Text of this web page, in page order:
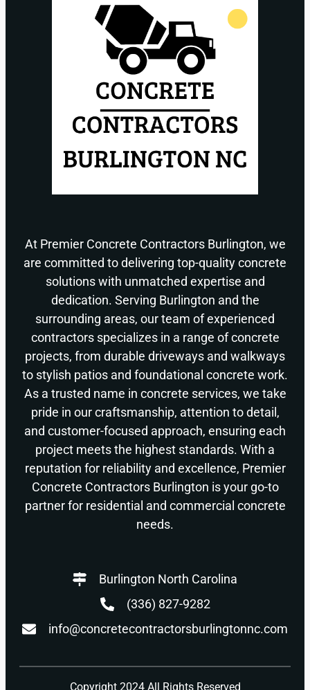
At Premier Concrete Contractors Burlington, we
are committed to delivering top-quality concrete
solutions with unmatched expertise and
dedication. Serving Burlington and the
surrounding areas, our team of experienced
contractors specializes in a range of concrete
projects, from durable driveways and walkways
to stylish patios and foundational concrete work.
As a trusted name in concrete services, we take
pride in our craftsmanship, attention to detail,
and customer-focused approach, ensuring each
project meets the highest standards. With a
reputation for reliability and excellence, Premier
Concrete Contractors Burlington is your go-to
partner for residential and commercial concrete
needs.
Burlington North Carolina
(336) 827-9282
info@concretecontractorsburlingtonnc.com
Copyright 2024 All Rights Reserved